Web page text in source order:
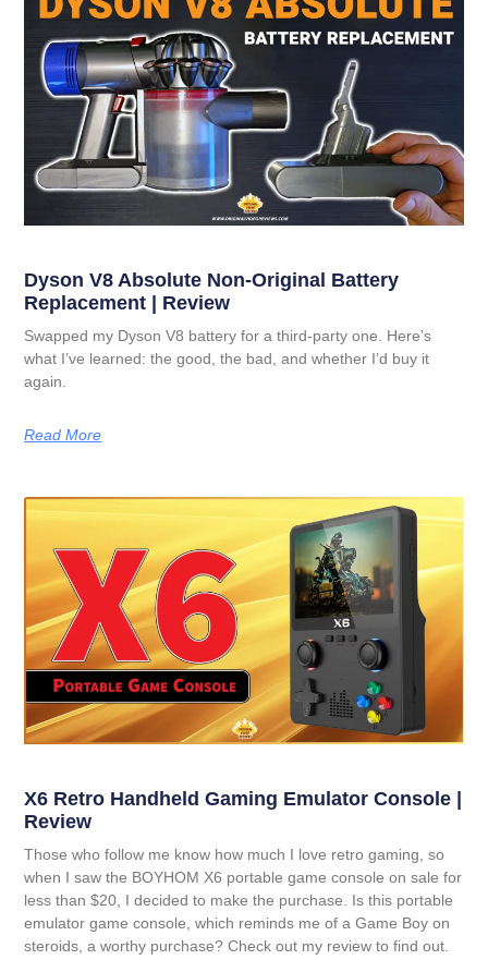
Dyson V8 Absolute Non-Original Battery
Replacement | Review
Swapped my Dyson V8 battery for a third-party one. Here’s
what I’ve learned: the good, the bad, and whether I’d buy it
again.
Read More
X6 Retro Handheld Gaming Emulator Console |
Review
Those who follow me know how much I love retro gaming, so
when I saw the BOYHOM X6 portable game console on sale for
less than $20, I decided to make the purchase. Is this portable
emulator game console, which reminds me of a Game Boy on
steroids, a worthy purchase? Check out my review to find out.